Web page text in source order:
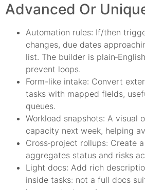
Advanced Or
Automation rules: If/then
changes, due dates
list. The builder is
prevent loops.
Form-like intake: Convert
tasks with mapped fields,
queues.
Workload snapshots: A visual
capacity next week, helping
Cross‑project rollups: Create
aggregates status and risks
Light docs: Add rich
inside tasks: not a full docs